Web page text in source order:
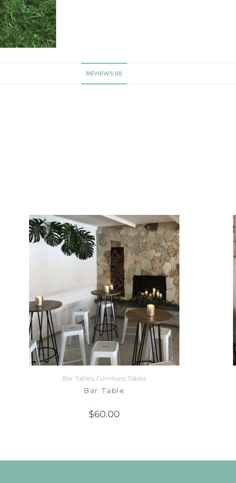
REVIEWS (0)
Bar Tables, Furniture, Tables
Bar Table
$60.00